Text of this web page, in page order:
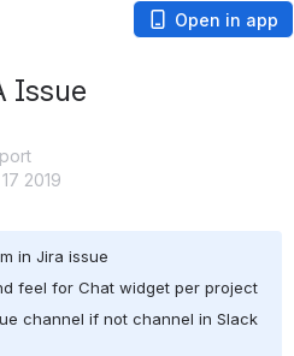
Open in app
Issue
2019
in Jira issue
feel for Chat widget per project
channel if not channel in Slack